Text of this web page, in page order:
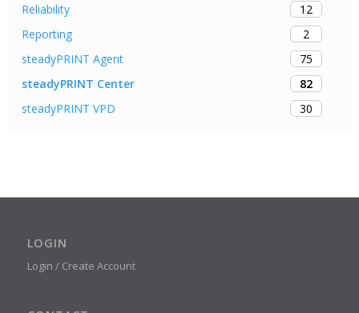
Reliability
12
Reporting
2
steadyPRINT Agent
75
steadyPRINT Center
82
steadyPRINT VPD
30
LOGIN
Login / Create Account